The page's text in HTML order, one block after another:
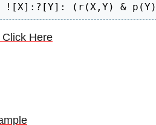
(r(X,Y) &
Here